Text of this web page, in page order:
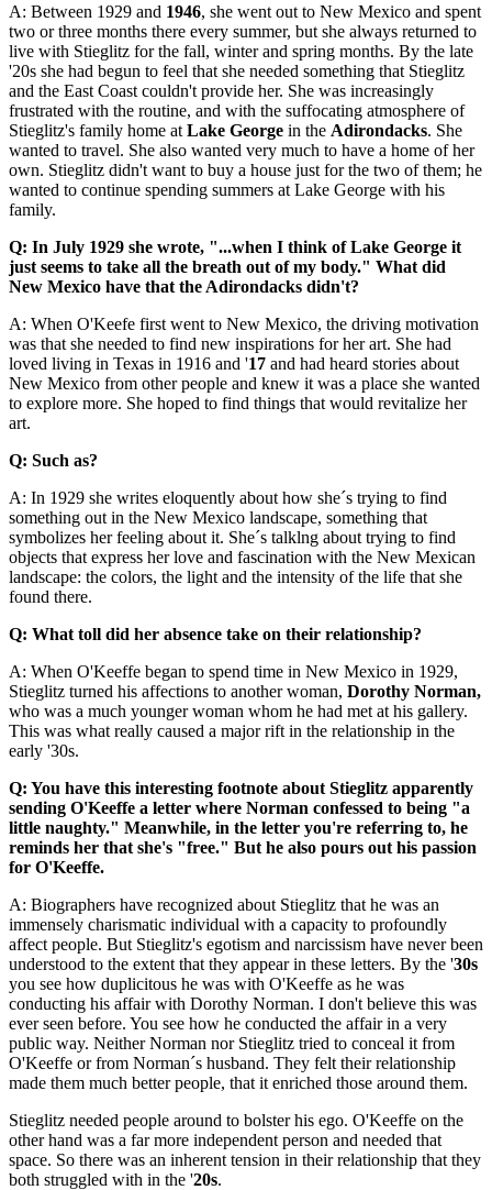
A: Between 1929 and 1946, she went out to New Mexico and spent
two or three months there every summer, but she always returned to
live with Stieglitz for the fall, winter and spring months. By the late
'20s she had begun to feel that she needed something that Stieglitz
and the East Coast couldn't provide her. She was increasingly
frustrated with the routine, and with the suffocating atmosphere of
Stieglitz's family home at Lake George in the Adirondacks. She
wanted to travel. She also wanted very much to have a home of her
own. Stieglitz didn't want to buy a house just for the two of them; he
wanted to continue spending summers at Lake George with his
family.
Q: In July 1929 she wrote, "...when I think of Lake George it
just seems to take all the breath out of my body." What did
New Mexico have that the Adirondacks didn't?
A: When O'Keefe first went to New Mexico, the driving motivation
was that she needed to find new inspirations for her art. She had
loved living in Texas in 1916 and '17 and had heard stories about
New Mexico from other people and knew it was a place she wanted
to explore more. She hoped to find things that would revitalize her
art.
Q: Such as?
A: In 1929 she writes eloquently about how she´s trying to find
something out in the New Mexico landscape, something that
symbolizes her feeling about it. She´s talklng about trying to find
objects that express her love and fascination with the New Mexican
landscape: the colors, the light and the intensity of the life that she
found there.
Q: What toll did her absence take on their relationship?
A: When O'Keeffe began to spend time in New Mexico in 1929,
Stieglitz turned his affections to another woman, Dorothy Norman,
who was a much younger woman whom he had met at his gallery.
This was what really caused a major rift in the relationship in the
early '30s.
Q: You have this interesting footnote about Stieglitz apparently
sending O'Keeffe a letter where Norman confessed to being "a
little naughty." Meanwhile, in the letter you're referring to, he
reminds her that she's "free." But he also pours out his passion
for O'Keeffe.
A: Biographers have recognized about Stieglitz that he was an
immensely charismatic individual with a capacity to profoundly
affect people. But Stieglitz's egotism and narcissism have never been
understood to the extent that they appear in these letters. By the '30s
you see how duplicitous he was with O'Keeffe as he was
conducting his affair with Dorothy Norman. I don't believe this was
ever seen before. You see how he conducted the affair in a very
public way. Neither Norman nor Stieglitz tried to conceal it from
O'Keeffe or from Norman´s husband. They felt their relationship
made them much better people, that it enriched those around them.
Stieglitz needed people around to bolster his ego. O'Keeffe on the
other hand was a far more independent person and needed that
space. So there was an inherent tension in their relationship that they
both struggled with in the '20s.